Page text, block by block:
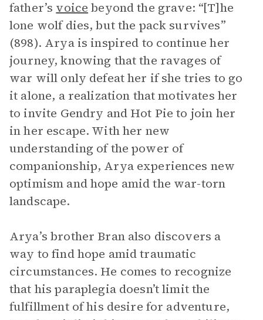
father’s voice beyond the grave: “[T]he
lone wolf dies, but the pack survives”
(898). Arya is inspired to continue her
journey, knowing that the ravages of
war will only defeat her if she tries to go
it alone, a realization that motivates her
to invite Gendry and Hot Pie to join her
in her escape. With her new
understanding of the power of
companionship, Arya experiences new
optimism and hope amid the war-torn
landscape.
Arya’s brother Bran also discovers a
way to find hope amid traumatic
circumstances. He comes to recognize
that his paraplegia doesn’t limit the
fulfillment of his desire for adventure,